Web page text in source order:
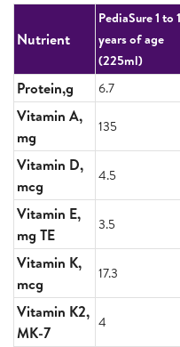
Nutrient
PediaSure 1 to
years of age
(225ml)
Protein,g 6.7
Vitamin A,
mg
135
Vitamin D,
mcg
4.5
Vitamin E,
mg TE
3.5
Vitamin K,
mcg
17.3
Vitamin K2,
MK-7
4